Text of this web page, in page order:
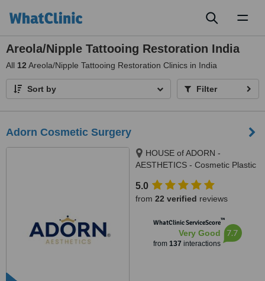
Areola/Nipple Tattooing Restoration India
All 12 Areola/Nipple Tattooing Restoration Clinics in India
Sort by Filter
Adorn Cosmetic Surgery
HOUSE of ADORN -
AESTHETICS - Cosmetic Plastic
/ Hair Transplant Clinic, opposite
JIO Petrol-pump, Ambawadi
380006
5.0
from 22 verified reviews
WhatClinic ServiceScore™
Very Good
from 137 interactions
7.7